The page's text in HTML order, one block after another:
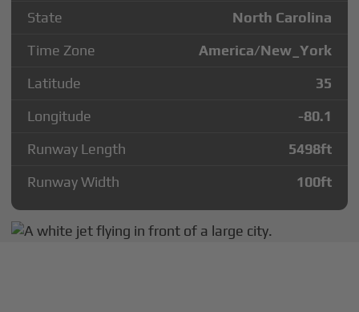
State
North Carolina
Time Zone
America/New_York
Latitude
35
Longitude
-80.1
Runway Length
5498ft
Runway Width
100ft